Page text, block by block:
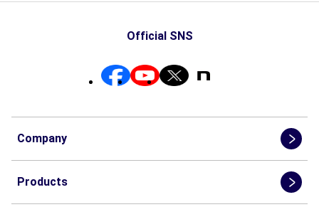
Official SNS
Company
Products